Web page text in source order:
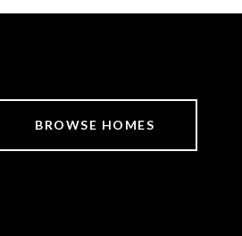
BROWSE HOMES